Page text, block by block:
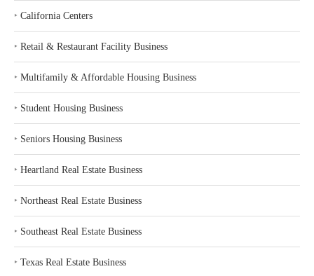
‣ California Centers
‣ Retail & Restaurant Facility Business
‣ Multifamily & Affordable Housing Business
‣ Student Housing Business
‣ Seniors Housing Business
‣ Heartland Real Estate Business
‣ Northeast Real Estate Business
‣ Southeast Real Estate Business
‣ Texas Real Estate Business